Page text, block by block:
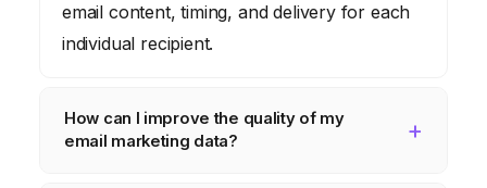
email content, timing, and delivery for each
individual recipient.
How can I improve the quality of my
email marketing data?